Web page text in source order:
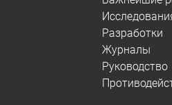
Разработки
Журналы
Руководство